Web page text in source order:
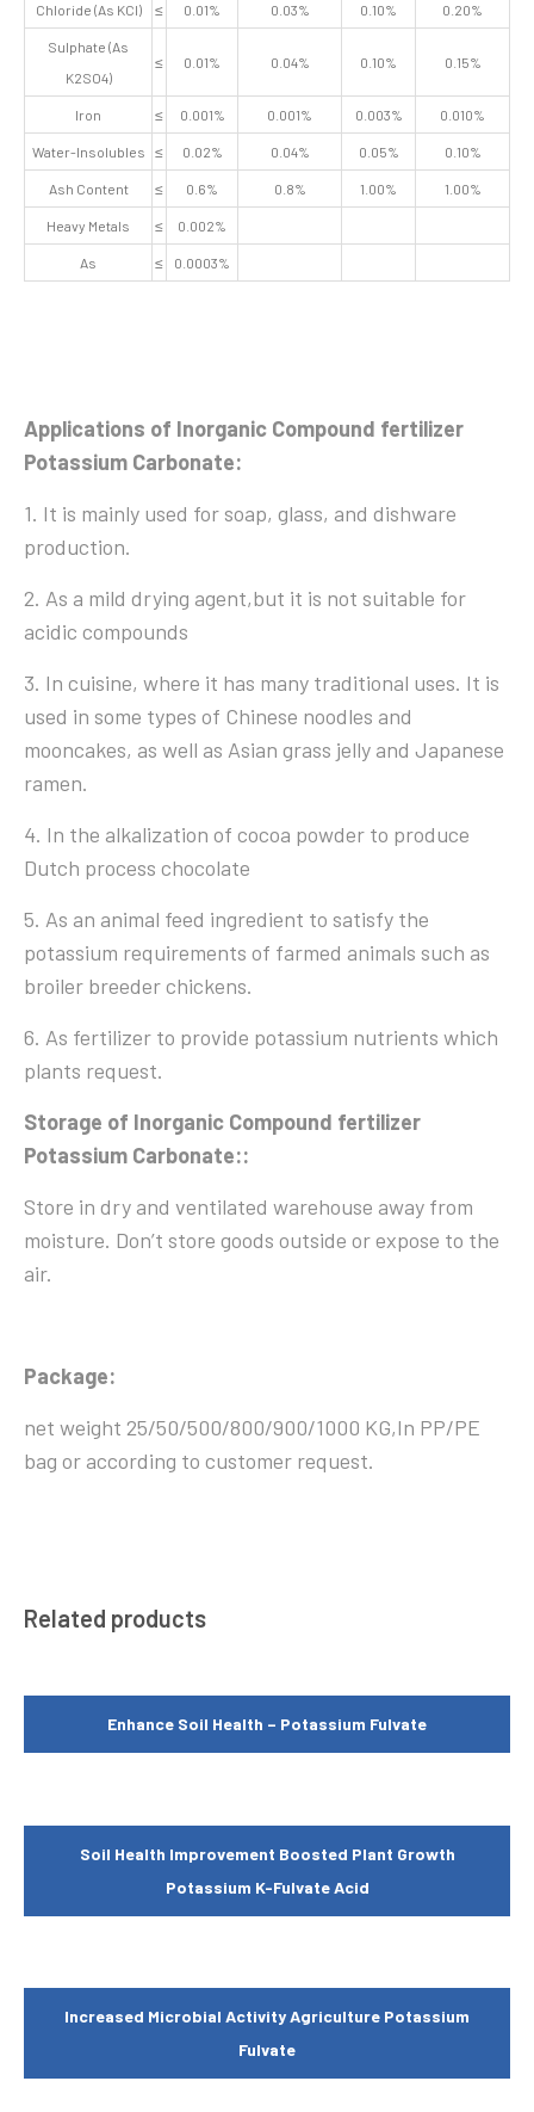
Chloride (As KCl) ≤ 0.01% 0.03% 0.10% 0.20%
Sulphate (As
K2SO4)
≤ 0.01% 0.04% 0.10% 0.15%
Iron ≤ 0.001% 0.001% 0.003% 0.010%
Water-Insolubles ≤ 0.02% 0.04% 0.05% 0.10%
Ash Content ≤ 0.6% 0.8% 1.00% 1.00%
Heavy Metals ≤ 0.002%
As ≤ 0.0003%
Applications of Inorganic Compound fertilizer
Potassium Carbonate:
1. It is mainly used for soap, glass, and dishware
production.
2. As a mild drying agent,but it is not suitable for
acidic compounds
3. In cuisine, where it has many traditional uses. It is
used in some types of Chinese noodles and
mooncakes, as well as Asian grass jelly and Japanese
ramen.
4. In the alkalization of cocoa powder to produce
Dutch process chocolate
5. As an animal feed ingredient to satisfy the
potassium requirements of farmed animals such as
broiler breeder chickens.
6. As fertilizer to provide potassium nutrients which
plants request.
Storage of Inorganic Compound fertilizer
Potassium Carbonate::
Store in dry and ventilated warehouse away from
moisture. Don’t store goods outside or expose to the
air.
Package:
net weight 25/50/500/800/900/1000 KG,In PP/PE
bag or according to customer request.
Related products
Enhance Soil Health – Potassium Fulvate
Soil Health Improvement Boosted Plant Growth
Potassium K-Fulvate Acid
Increased Microbial Activity Agriculture Potassium
Fulvate